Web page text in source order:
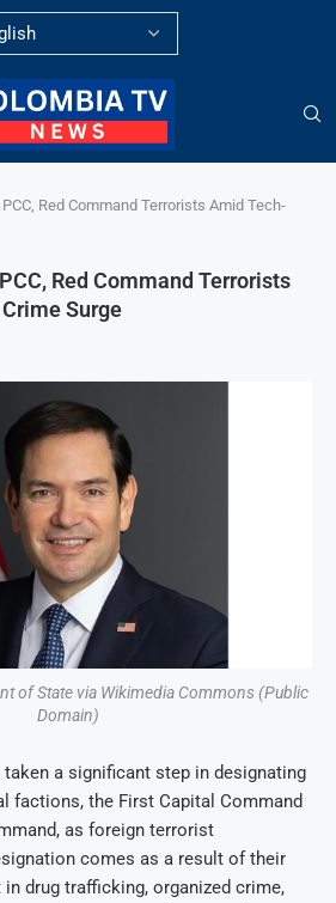
PCC, Red Command Terrorists Amid Tech-
Red Command Terrorists
Surge
of State via Wikimedia Commons (Public
Domain)
a significant step in designating
factions, the First Capital Command
as foreign terrorist
comes as a result of their
drug trafficking, organized crime,